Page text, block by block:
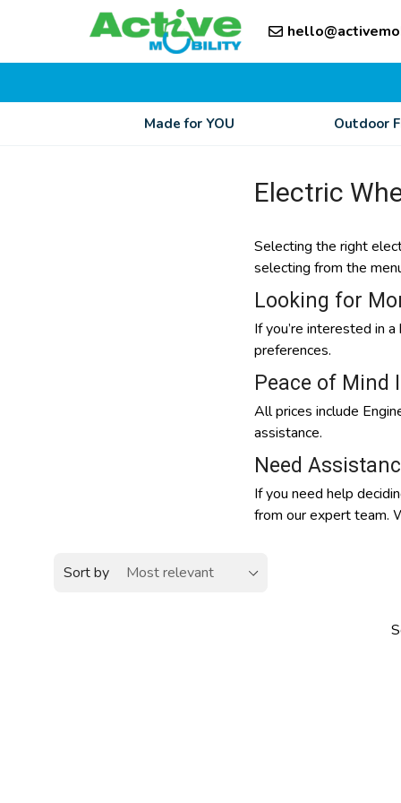
Skip
to
Made for YOU Outdoor
Electric
Selecting the right
selecting from the
Looking for
If you’re interested in
preferences.
Peace of Mind
All prices include
assistance.
Need
If you need help
from our expert team.
Sort by